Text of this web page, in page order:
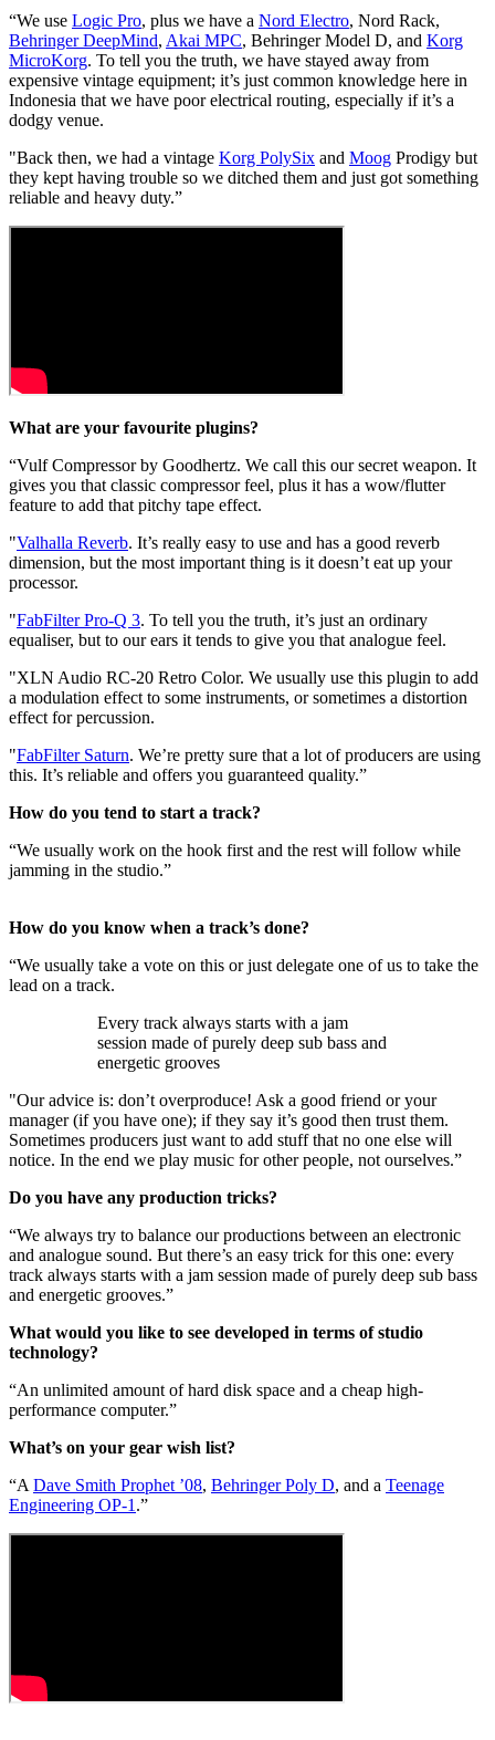
“We use Logic Pro, plus we have a Nord Electro, Nord Rack,
Behringer DeepMind, Akai MPC, Behringer Model D, and Korg
MicroKorg. To tell you the truth, we have stayed away from
expensive vintage equipment; it’s just common knowledge here in
Indonesia that we have poor electrical routing, especially if it’s a
dodgy venue.
"Back then, we had a vintage Korg PolySix and Moog Prodigy but
they kept having trouble so we ditched them and just got something
reliable and heavy duty.”
What are your favourite plugins?
“Vulf Compressor by Goodhertz. We call this our secret weapon. It
gives you that classic compressor feel, plus it has a wow/flutter
feature to add that pitchy tape effect.
"Valhalla Reverb. It’s really easy to use and has a good reverb
dimension, but the most important thing is it doesn’t eat up your
processor.
"FabFilter Pro-Q 3. To tell you the truth, it’s just an ordinary
equaliser, but to our ears it tends to give you that analogue feel.
"XLN Audio RC-20 Retro Color. We usually use this plugin to add
a modulation effect to some instruments, or sometimes a distortion
effect for percussion.
"FabFilter Saturn. We’re pretty sure that a lot of producers are using
this. It’s reliable and offers you guaranteed quality.”
How do you tend to start a track?
“We usually work on the hook first and the rest will follow while
jamming in the studio.”
How do you know when a track’s done?
“We usually take a vote on this or just delegate one of us to take the
lead on a track.
Every track always starts with a jam
session made of purely deep sub bass and
energetic grooves
"Our advice is: don’t overproduce! Ask a good friend or your
manager (if you have one); if they say it’s good then trust them.
Sometimes producers just want to add stuff that no one else will
notice. In the end we play music for other people, not ourselves.”
Do you have any production tricks?
“We always try to balance our productions between an electronic
and analogue sound. But there’s an easy trick for this one: every
track always starts with a jam session made of purely deep sub bass
and energetic grooves.”
What would you like to see developed in terms of studio
technology?
“An unlimited amount of hard disk space and a cheap high-
performance computer.”
What’s on your gear wish list?
“A Dave Smith Prophet ’08, Behringer Poly D, and a Teenage
Engineering OP-1 .”